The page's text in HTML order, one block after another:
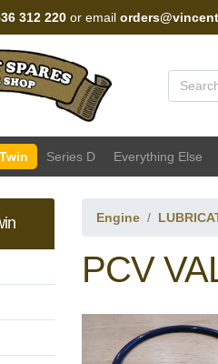
312 220 or email
Twin Series D Everything Else
Engine
PCV